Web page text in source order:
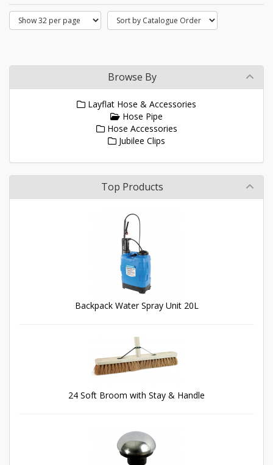
Browse By
Layflat Hose & Accessories
Hose Pipe
Hose Accessories
Jubilee Clips
Top Products
Backpack Water Spray Unit 20L
24 Soft Broom with Stay & Handle